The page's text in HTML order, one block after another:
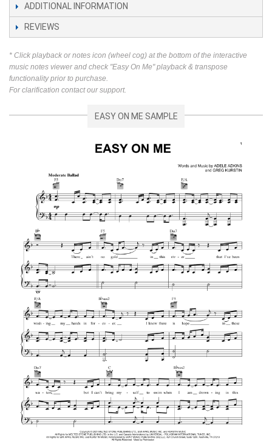
ADDITIONAL INFORMATION
REVIEWS
* Click playback or notes icon (wheel cog) at the bottom of the interactive
music notes viewer and check "Easy On Me" playback & transpose
functionality prior to purchase.
For clarification contact our support.
EASY ON ME SAMPLE